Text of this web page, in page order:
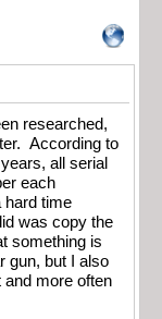
researched,
According to
all serial
each
time
was copy the
something is
gun, but I also
and more often